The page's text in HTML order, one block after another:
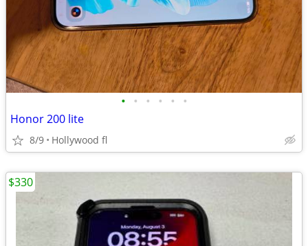
• • • • • •
Honor 200 lite
8/9 Hollywood fl
$330